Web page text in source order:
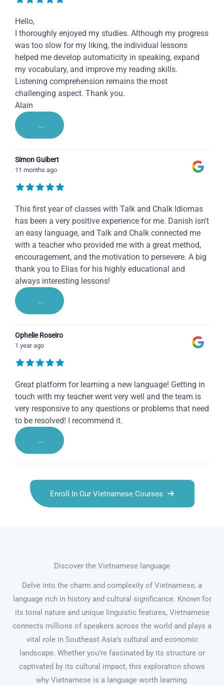
Hello,
I thoroughly enjoyed my studies. Although my progress
was too slow for my liking, the individual lessons
helped me develop automaticity in speaking, expand
my vocabulary, and improve my reading skills.
Listening comprehension remains the most
challenging aspect. Thank you.
Alain
...
Simon Guibert
11 months ago
This first year of classes with Talk and Chalk Idiomas
has been a very positive experience for me. Danish isn't
an easy language, and Talk and Chalk connected me
with a teacher who provided me with a great method,
encouragement, and the motivation to persevere. A big
thank you to Elias for his highly educational and
always interesting lessons!
...
Ophelie Roseiro
1 year ago
Great platform for learning a new language! Getting in
touch with my teacher went very well and the team is
very responsive to any questions or problems that need
to be resolved! I recommend it.
...
Enroll In Our Vietnamese Courses
Discover the Vietnamese language
Delve into the charm and complexity of Vietnamese, a
language rich in history and cultural significance. Known for
its tonal nature and unique linguistic features, Vietnamese
connects millions of speakers across the world and plays a
vital role in Southeast Asia’s cultural and economic
landscape. Whether you’re fascinated by its structure or
captivated by its cultural impact, this exploration shows
why Vietnamese is a language worth learning.